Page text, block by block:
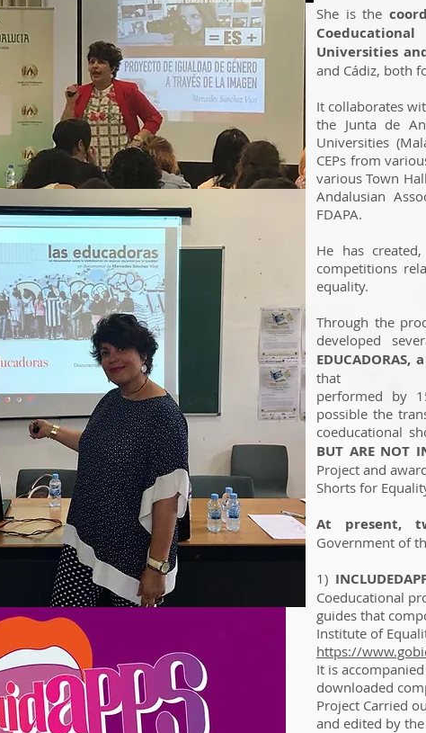
She is the
Universities
and Cádiz, both
It collaborates
the Junta de
Universities
CEPs from
various Town
Andalusian
FDAPA.
He has
competitions
equality.
Through the
developed
EDUCADORAS, a
that
performed by
possible the
coeducational
BUT ARE NOT
Project and
Shorts for
At present,
Government of
1)
Coeducational
guides that
Institute of
https://
It is
downloaded
Project Carried
and edited by